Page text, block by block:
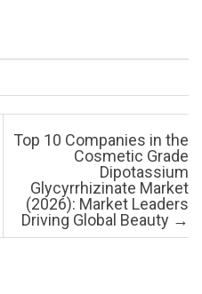
Top 10 Companies in the
Cosmetic Grade
Dipotassium
Glycyrrhizinate Market
(2026): Market Leaders
Driving Global Beauty →